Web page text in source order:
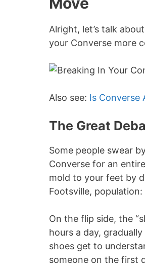
Alright, let’s talk
your Converse more
Also see: Is Converse
The Great
Some people swear
Converse for an
mold to your feet by
Footsville, population:
On the flip side, the
hours a day,
shoes get to
someone on the first